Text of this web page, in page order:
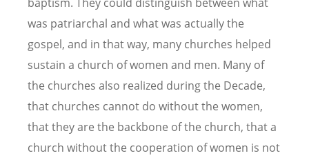
baptism. They could distinguish between what
was patriarchal and what was actually the
gospel, and in that way, many churches helped
sustain a church of women and men. Many of
the churches also realized during the Decade,
that churches cannot do without the women,
that they are the backbone of the church, that a
church without the cooperation of women is not